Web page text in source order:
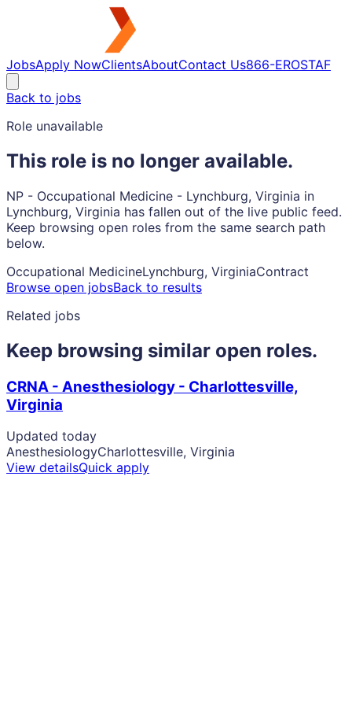
JobsApply NowClientsAboutContact Us866-EROSTAF
Back to jobs
Role unavailable
This role is no longer available.
NP - Occupational Medicine - Lynchburg, Virginia in
Lynchburg, Virginia has fallen out of the live public feed.
Keep browsing open roles from the same search path
below.
Occupational MedicineLynchburg, VirginiaContract
Browse open jobsBack to results
Related jobs
Keep browsing similar open roles.
CRNA - Anesthesiology - Charlottesville,
Virginia
Updated today
AnesthesiologyCharlottesville, Virginia
View detailsQuick apply